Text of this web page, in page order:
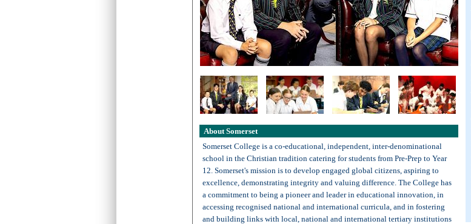
About Somerset
Somerset College is a co-educational, independent, inter-denominational
school in the Christian tradition catering for students from Pre-Prep to Year
12. Somerset's mission is to develop engaged global citizens, aspiring to
excellence, demonstrating integrity and valuing difference. The College has
a commitment to being a pioneer and leader in educational innovation, in
accessing recognised national and international curricula, and in fostering
and building links with local, national and international tertiary institutions